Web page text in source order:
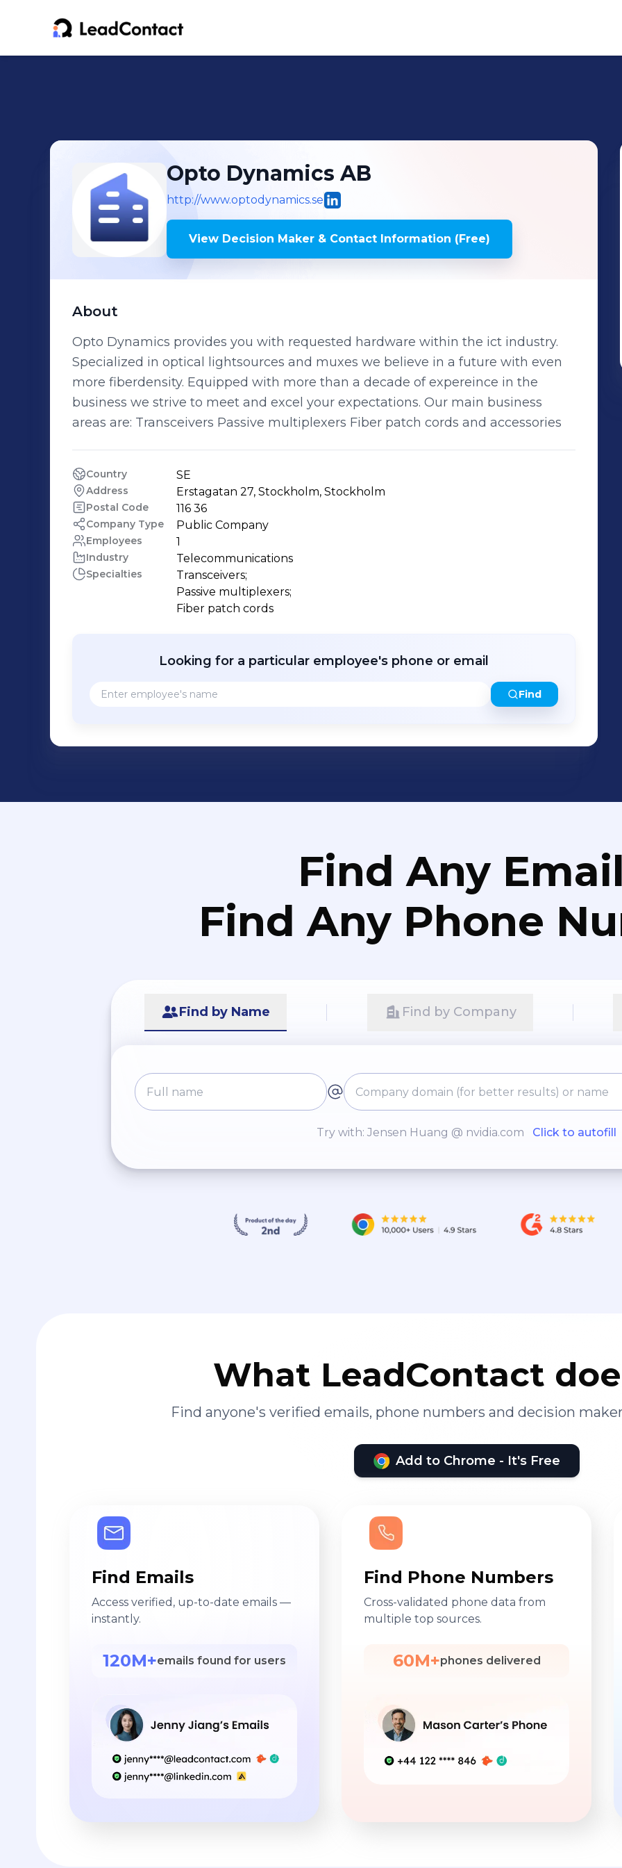
Opto Dynamics AB
http://www.optodynamics.se
View Decision Maker & Contact Information (Free)
About
Opto Dynamics provides you with requested hardware within the ict industry.
Specialized in optical lightsources and muxes we believe in a future with even
more fiberdensity. Equipped with more than a decade of expereince in the
business we strive to meet and excel your expectations. Our main business
areas are: Transceivers Passive multiplexers Fiber patch cords and accessories
Country SE
Address Erstagatan 27, Stockholm, Stockholm
Postal Code 116 36
Company Type Public Company
Employees 1
Industry Telecommunications
Specialties
Transceivers;
Passive multiplexers;
Fiber patch cords
Looking for a particular employee's phone or email
Find
Find Any
Find Any Phone
Find by Name Find by Company
Try with: Jensen Huang @ nvidia.com Click to autofill
What LeadContact
Find anyone's verified emails, phone numbers and decision
Add to Chrome - It's Free
Find Emails
Access verified, up-to-date emails —
instantly.
120M+emails found for users
Find Phone Numbers
Cross-validated phone data from
multiple top sources.
60M+phones delivered